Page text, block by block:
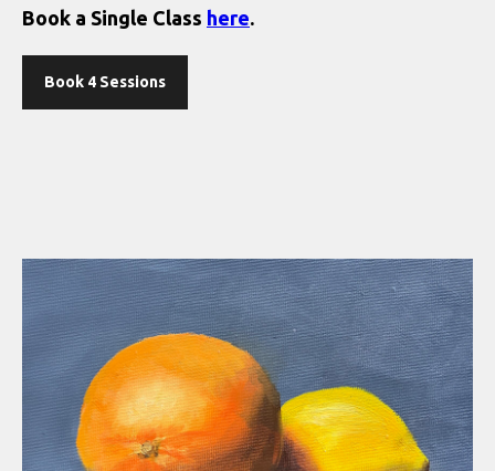
Book a Single Class here.
Book 4 Sessions